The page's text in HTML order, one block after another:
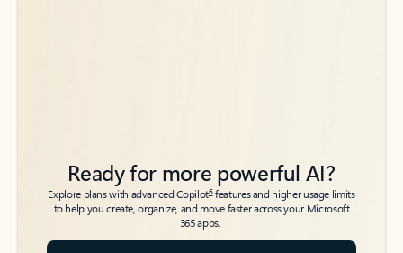
Ready for more powerful AI?
Explore plans with advanced Copilot6features and higher usage limits
to help you create, organize, and move faster across your Microsoft
365 apps.